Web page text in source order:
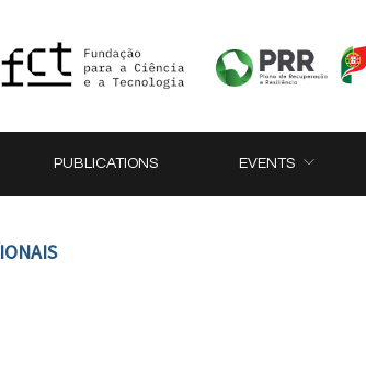
PUBLICATIONS EVENTS